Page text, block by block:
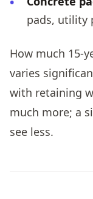
pads, utility
How much 15-
varies
with retaining
much more; a
see less.